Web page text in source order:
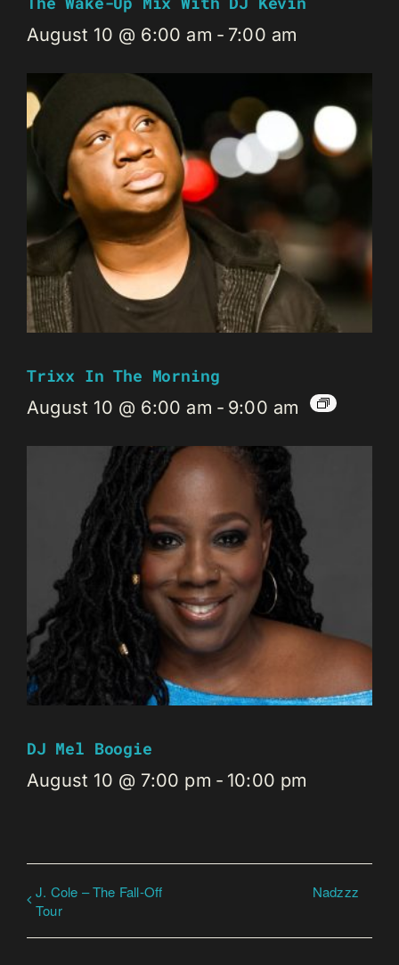
August 10 @ 6:00 am - 7:00 am
Trixx In The Morning
August 10 @ 6:00 am - 9:00 am
DJ Mel Boogie
August 10 @ 7:00 pm - 10:00 pm
J. Cole – The Fall-Off
Tour
Nadzzz